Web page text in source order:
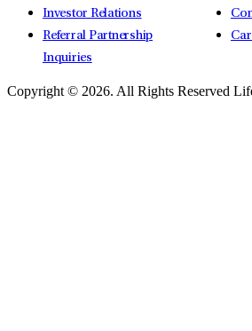
Investor Relations
Referral Partnership
Inquiries
Copyright © 2026. All Rights Reserved